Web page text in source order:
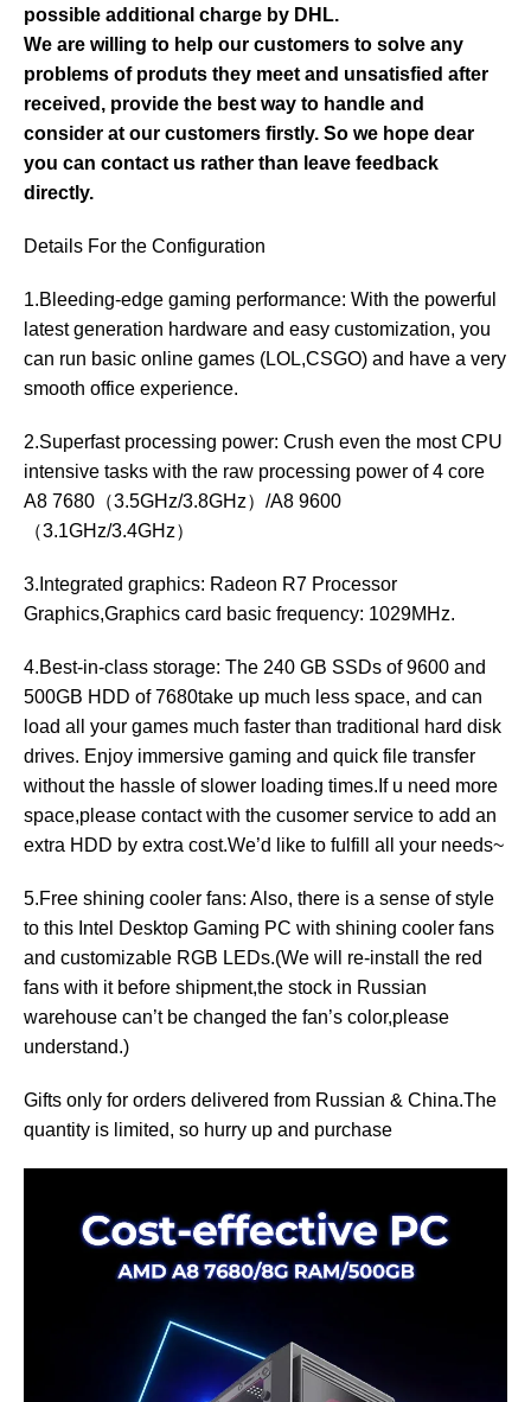
possible additional charge by DHL.
We are willing to help our customers to solve any
problems of produts they meet and unsatisfied after
received, provide the best way to handle and
consider at our customers firstly. So we hope dear
you can contact us rather than leave feedback
directly.
Details For the Configuration
1.Bleeding-edge gaming performance: With the powerful
latest generation hardware and easy customization, you
can run basic online games (LOL,CSGO) and have a very
smooth office experience.
2.Superfast processing power: Crush even the most CPU
intensive tasks with the raw processing power of 4 core
A8 7680（3.5GHz/3.8GHz）/A8 9600
（3.1GHz/3.4GHz）
3.Integrated graphics: Radeon R7 Processor
Graphics,Graphics card basic frequency: 1029MHz.
4.Best-in-class storage: The 240 GB SSDs of 9600 and
500GB HDD of 7680take up much less space, and can
load all your games much faster than traditional hard disk
drives. Enjoy immersive gaming and quick file transfer
without the hassle of slower loading times.If u need more
space,please contact with the cusomer service to add an
extra HDD by extra cost.We’d like to fulfill all your needs~
5.Free shining cooler fans: Also, there is a sense of style
to this Intel Desktop Gaming PC with shining cooler fans
and customizable RGB LEDs.(We will re-install the red
fans with it before shipment,the stock in Russian
warehouse can’t be changed the fan’s color,please
understand.)
Gifts only for orders delivered from Russian & China.The
quantity is limited, so hurry up and purchase